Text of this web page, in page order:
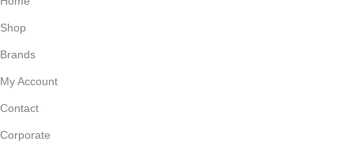
Shop
Brands
My Account
Contact
Corporate